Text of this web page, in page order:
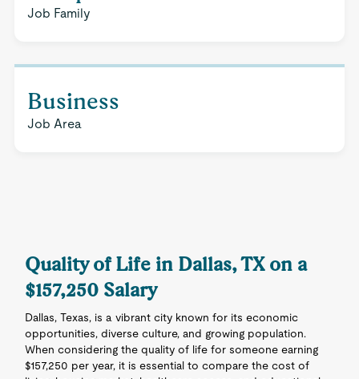
Job Family
Business
Job Area
Quality of Life in Dallas, TX on a
$157,250 Salary
Dallas, Texas, is a vibrant city known for its economic
opportunities, diverse culture, and growing population.
When considering the quality of life for someone earning
$157,250 per year, it is essential to compare the cost of